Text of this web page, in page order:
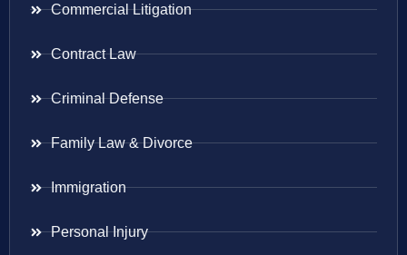
Commercial Litigation
Contract Law
Criminal Defense
Family Law & Divorce
Immigration
Personal Injury